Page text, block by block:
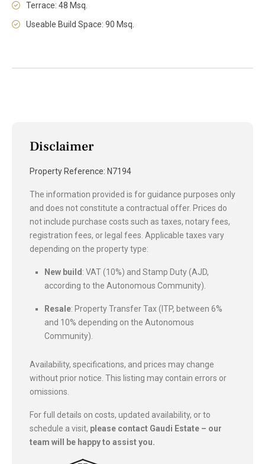
Terrace: 48 Msq.
Useable Build Space: 90 Msq.
Disclaimer
Property Reference: N7194
The information provided is for guidance purposes only
and does not constitute a contractual offer. Prices do
not include purchase costs such as taxes, notary fees,
registration fees, or legal fees. Applicable taxes vary
depending on the property type:
New build: VAT (10%) and Stamp Duty (AJD,
according to the Autonomous Community).
Resale: Property Transfer Tax (ITP, between 6%
and 10% depending on the Autonomous
Community).
Availability, specifications, and prices may change
without prior notice. This listing may contain errors or
omissions.
For full details on costs, updated availability, or to
schedule a visit, please contact Gaudi Estate – our
team will be happy to assist you.